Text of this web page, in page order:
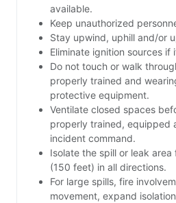
available.
Keep unauthorized
Stay upwind, uphill and/or
Eliminate ignition sources if
Do not touch or walk
properly trained and
protective equipment.
Ventilate closed spaces
properly trained, equipped
incident command.
Isolate the spill or leak
(150 feet) in all directions.
For large spills, fire
movement, expand